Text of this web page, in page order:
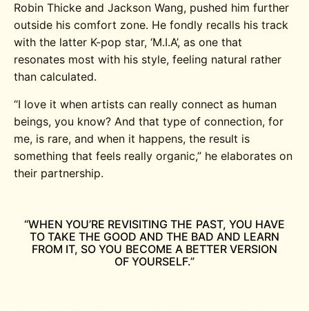
Robin Thicke and Jackson Wang, pushed him further
outside his comfort zone. He fondly recalls his track
with the latter K-pop star, ‘M.I.A’, as one that
resonates most with his style, feeling natural rather
than calculated.
“I love it when artists can really connect as human
beings, you know? And that type of connection, for
me, is rare, and when it happens, the result is
something that feels really organic,” he elaborates on
their partnership.
“WHEN YOU’RE REVISITING THE PAST, YOU HAVE
TO TAKE THE GOOD AND THE BAD AND LEARN
FROM IT, SO YOU BECOME A BETTER VERSION
OF YOURSELF.”